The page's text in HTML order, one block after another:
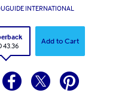
INTERNATIONAL
43.36
Add to Cart